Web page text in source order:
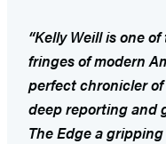
“Kelly Weill is one
fringes of modern
perfect chronicler
deep reporting and
The Edge a